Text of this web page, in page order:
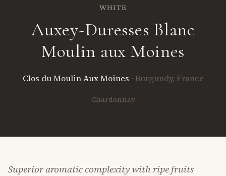
WHITE
Auxey-Duresses Blanc
Moulin aux Moines
Clos du Moulin Aux Moines · Burgundy, France
Chardonnay
Superior aromatic complexity with ripe fruits